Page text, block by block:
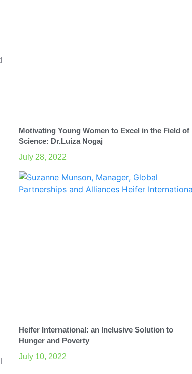
Motivating Young Women to Excel in the Field of
Science: Dr.Luiza Nogaj
July 28, 2022
Heifer International: an Inclusive Solution to
Hunger and Poverty
July 10, 2022